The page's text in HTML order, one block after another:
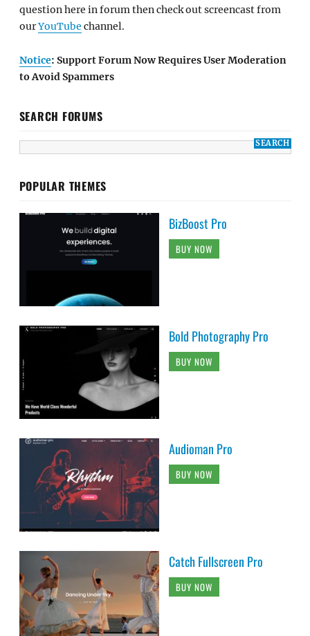
question here in forum then check out screencast from
ourYouTube channel.
Notice: Support Forum Now Requires User Moderation
to Avoid Spammers
SEARCH FORUMS
POPULAR THEMES
BizBoost Pro
BUY NOW
Bold Photography Pro
BUY NOW
Audioman Pro
BUY NOW
Catch Fullscreen Pro
BUY NOW